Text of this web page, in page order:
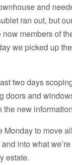
and
ran out, but
now members of
we picked up
two days
doors and
the new
Monday to move
into what
estate.